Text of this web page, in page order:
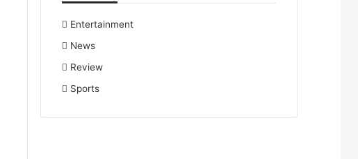
Entertainment
News
Review
Sports